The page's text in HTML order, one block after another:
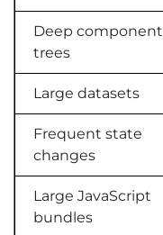
Deep component
trees
Large datasets
Frequent state
changes
Large JavaScript
bundles